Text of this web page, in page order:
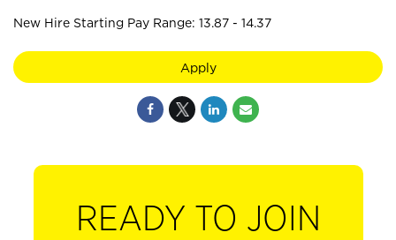
New Hire Starting Pay Range: 13.87 - 14.37
Apply
READY TO JOIN